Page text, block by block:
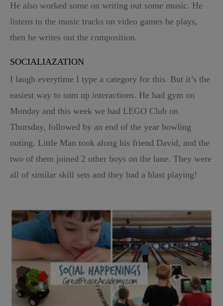
He also worked some on writing out some music. He
listens to the music tracks on video games he plays,
then he writes out the composition.
SOCIALIAZATION
I laugh everytime I type a category for this. But it’s the
easiest way to sum up interactions. He had gym on
Monday and this week we had LEGO Club on
Thursday, followed by an end of the year bowling
outing. Little Man took along his friend David, and the
two of them joined 2 other boys on the lane. They were
all of similar skill sets and they had a blast playing!